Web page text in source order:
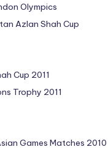
Olympics
Azlan Shah Cup
Cup 2011
Trophy 2011
Games Matches 2010